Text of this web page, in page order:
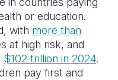
or education.
with more than
at high risk, and
$102 trillion in 2024.
pay first and